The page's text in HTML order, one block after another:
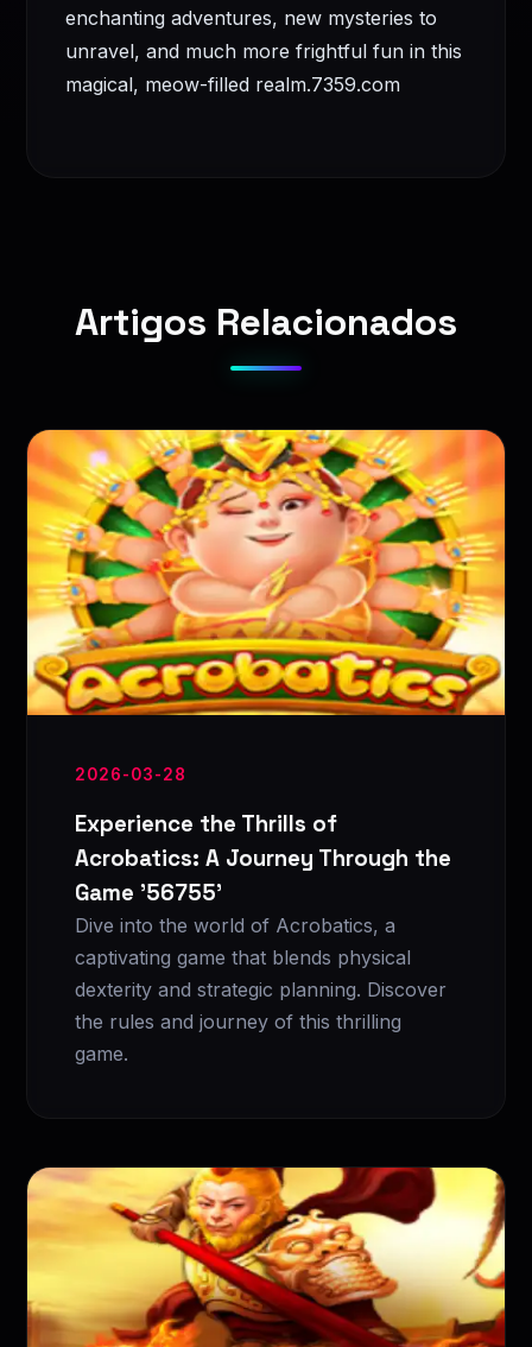
enchanting adventures, new mysteries to
unravel, and much more frightful fun in this
magical, meow-filled realm.7359.com
Artigos Relacionados
2026-03-28
Experience the Thrills of
Acrobatics: A Journey Through the
Game '56755'
Dive into the world of Acrobatics, a
captivating game that blends physical
dexterity and strategic planning. Discover
the rules and journey of this thrilling
game.